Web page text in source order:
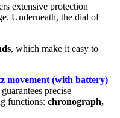
extensive protection
Underneath, the dial of
, which make it easy to
movement (with battery)
precise
functions: chronograph,